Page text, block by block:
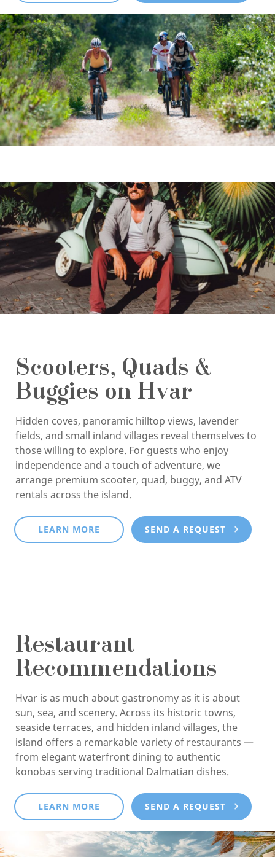
Scooters, Quads &
Buggies on Hvar
Hidden coves, panoramic hilltop views, lavender
fields, and small inland villages reveal themselves to
those willing to explore. For guests who enjoy
independence and a touch of adventure, we
arrange premium scooter, quad, buggy, and ATV
rentals across the island.
LEARN MORE SEND A REQUEST
Restaurant
Recommendations
Hvar is as much about gastronomy as it is about
sun, sea, and scenery. Across its historic towns,
seaside terraces, and hidden inland villages, the
island offers a remarkable variety of restaurants —
from elegant waterfront dining to authentic
konobas serving traditional Dalmatian dishes.
LEARN MORE SEND A REQUEST